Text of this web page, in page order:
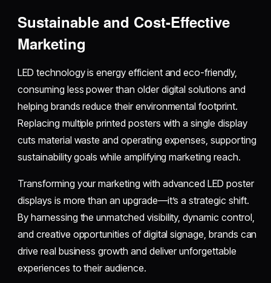
Sustainable and Cost-Effective
Marketing
LED technology is energy efficient and eco-friendly,
consuming less power than older digital solutions and
helping brands reduce their environmental footprint.
Replacing multiple printed posters with a single display
cuts material waste and operating expenses, supporting
sustainability goals while amplifying marketing reach.​
Transforming your marketing with advanced LED poster
displays is more than an upgrade—it’s a strategic shift.
By harnessing the unmatched visibility, dynamic control,
and creative opportunities of digital signage, brands can
drive real business growth and deliver unforgettable
experiences to their audience.​